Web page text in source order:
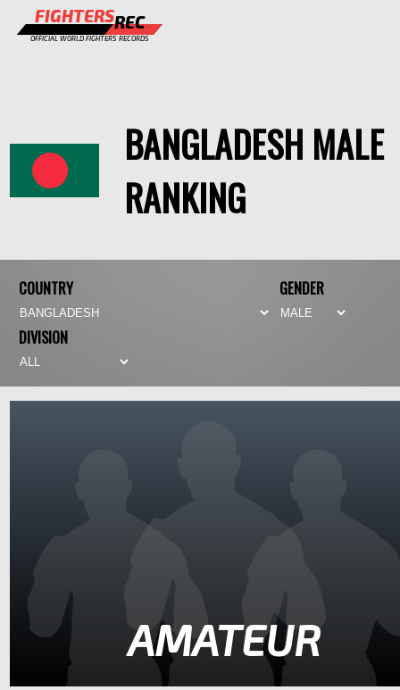
FIGHTERSREC
OFFICIAL WORLD FIGHTERS RECORDS
CHAMPIONS GALLERY
RANKING
BANGLADESH MALE
RANKING
COUNTRY GENDER
DIVISION
AMATEUR